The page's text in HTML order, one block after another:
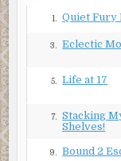
Excerpt from
Copyright ©
permission from
1. Quiet Fury
3. Eclectic
5. Life at 17
7.
Stacking
Shelves!
9. Bound 2